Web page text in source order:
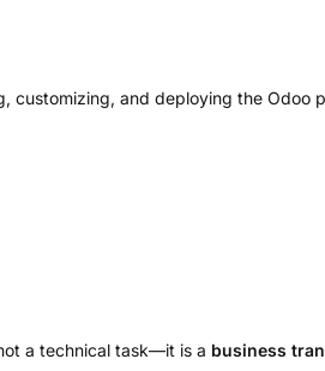
customizing, and deploying the Odoo
a technical task—it is a business